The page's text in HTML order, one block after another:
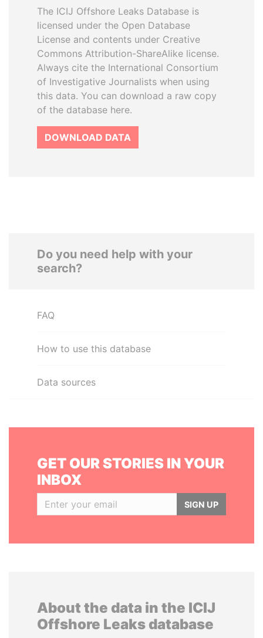
The ICIJ Offshore Leaks Database is
licensed under the Open Database
License and contents under Creative
Commons Attribution-ShareAlike license.
Always cite the International Consortium
of Investigative Journalists when using
this data. You can download a raw copy
of the database here.
DOWNLOAD DATA
Do you need help with your
search?
FAQ
How to use this database
Data sources
GET OUR STORIES IN YOUR
INBOX
SIGN UP
About the data in the ICIJ
Offshore Leaks database